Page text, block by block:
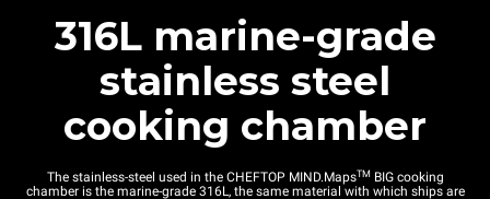
316L marine-grade
stainless steel
cooking chamber
The stainless-steel used in the CHEFTOP MIND.MapsTMBIG cooking
chamber is the marine-grade 316L, the same material with which ships are